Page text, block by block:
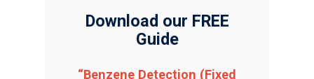
Download our FREE
Guide
“Benzene Detection (Fixed